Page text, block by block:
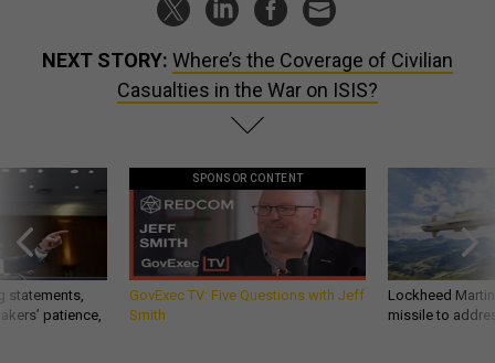
NEXT STORY: Where’s the Coverage of Civilian
Casualties in the War on ISIS?
statements,
patience,
SPONSOR CONTENT
GovExec TV: Five Questions with Jeff
Smith
Lockheed
missile to